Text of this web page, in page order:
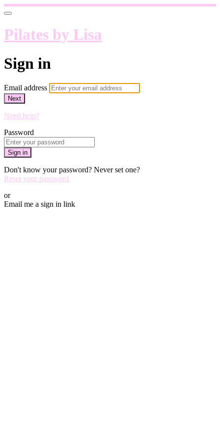
Pilates by Lisa
Sign in
Email address
Next
Need help?
Password
Sign in
Don't know your password? Never set one?
Reset your password
or
Email me a sign in link